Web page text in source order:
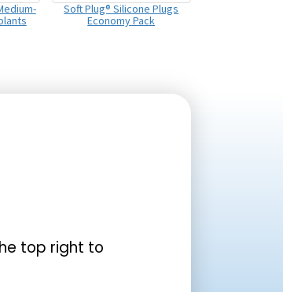
Soft Plug® Silicone Plugs
Economy Pack
top right to